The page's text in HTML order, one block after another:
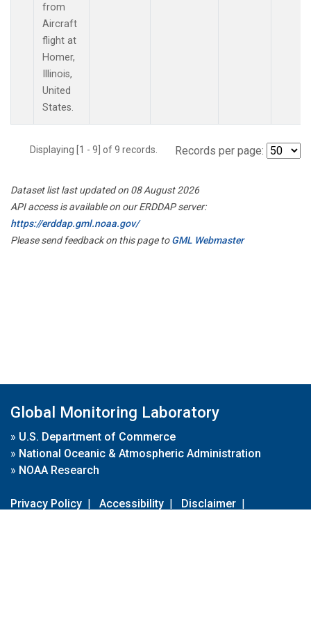
from
Aircraft
flight at
Homer,
Illinois,
United
States.
Displaying [1 - 9] of 9 records. Records per page:
Dataset list last updated on 08 August 2026
API access is available on our ERDDAP server:
https://erddap.gml.noaa.gov/
Please send feedback on this page toGML Webmaster
Global Monitoring Laboratory
» U.S. Department of Commerce
» National Oceanic & Atmospheric Administration
» NOAA Research
Privacy Policy | Accessibility | Disclaimer |